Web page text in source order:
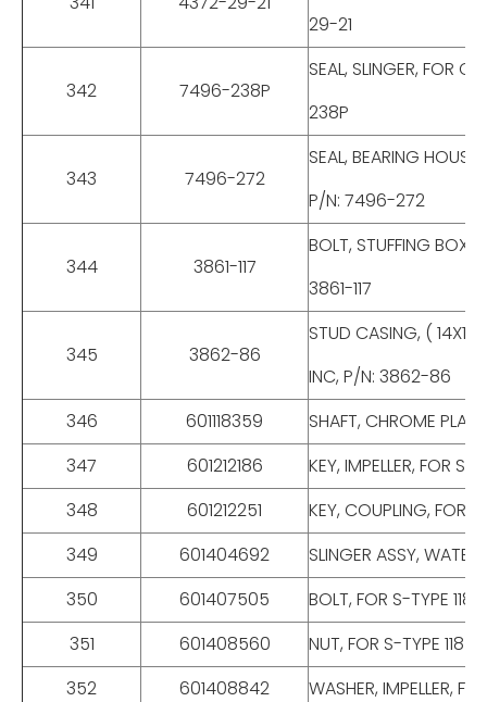
29-21
342 7496-238P
SEAL, SLINGER, FOR
238P
343 7496-272
SEAL, BEARING
P/N: 7496-272
344 3861-117
BOLT, STUFFING BOX,
3861-117
345 3862-86
STUD CASING, ( 14X12
INC, P/N: 3862-86
346
601118359
SHAFT, CHROME
347
601212186
KEY, IMPELLER, FOR
348
601212251
KEY, COUPLING, FOR
349
601404692
SLINGER ASSY,
350
601407505
BOLT, FOR S-TYPE
351
601408560
NUT, FOR S-TYPE 118
352
601408842
WASHER, IMPELLER,